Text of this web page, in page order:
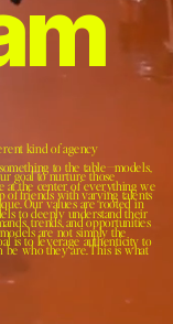
kind of agency
to the table—models,
goal to nurture those
at the center of everything we
of friends with varying talents
Our values are rooted in
to deeply understand their
trends, and opportunities
are not simply the
is to leverage authenticity to
who they are. This is what